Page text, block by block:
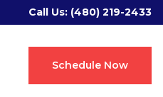
Call Us: (480) 219-2433
Schedule Now